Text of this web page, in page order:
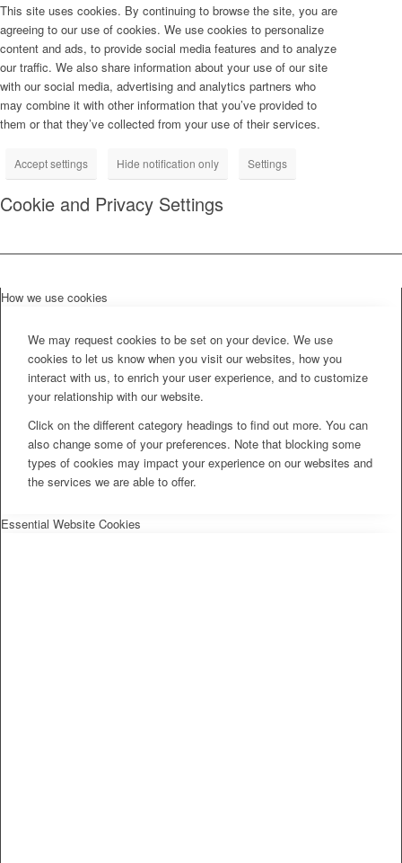
This site uses cookies. By continuing to browse the site, you are
agreeing to our use of cookies. We use cookies to personalize
content and ads, to provide social media features and to analyze
our traffic. We also share information about your use of our site
with our social media, advertising and analytics partners who
may combine it with other information that you’ve provided to
them or that they’ve collected from your use of their services.
Accept settings Hide notification only Settings
Cookie and Privacy Settings
How we use cookies
We may request cookies to be set on your device. We use
cookies to let us know when you visit our websites, how you
interact with us, to enrich your user experience, and to customize
your relationship with our website.
Click on the different category headings to find out more. You can
also change some of your preferences. Note that blocking some
types of cookies may impact your experience on our websites and
the services we are able to offer.
Essential Website Cookies